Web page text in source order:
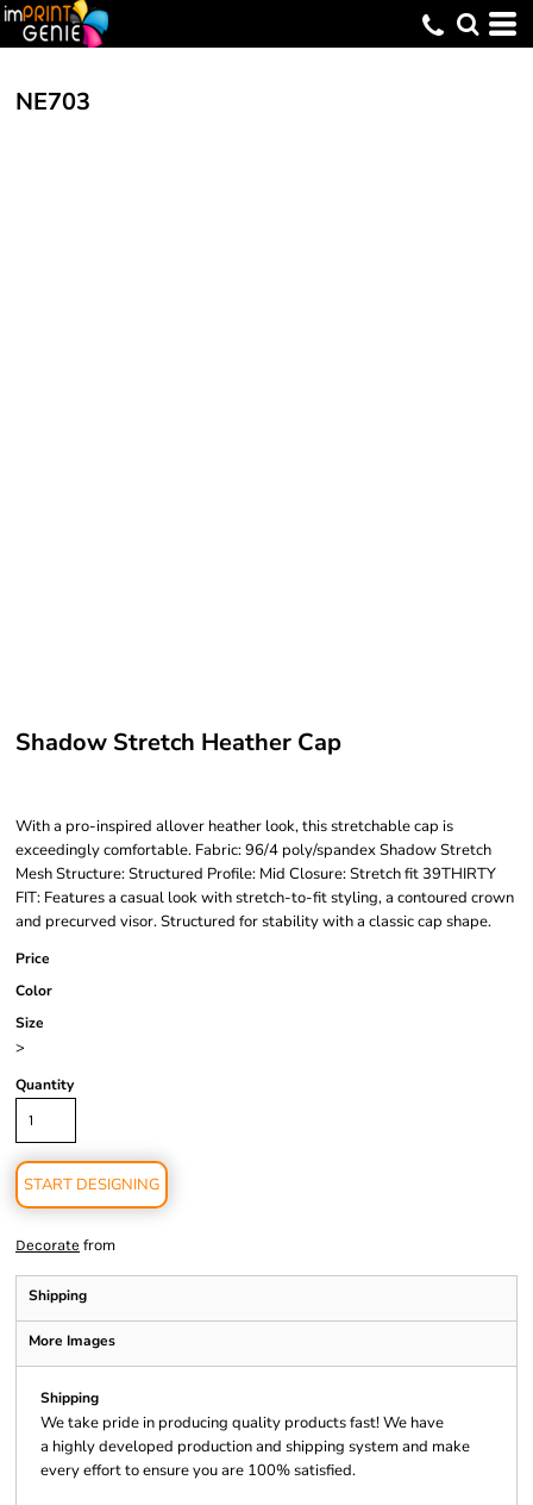
NE703
Shadow Stretch Heather Cap
With a pro-inspired allover heather look, this stretchable cap is
exceedingly comfortable. Fabric: 96/4 poly/spandex Shadow Stretch
Mesh Structure: Structured Profile: Mid Closure: Stretch fit 39THIRTY
FIT: Features a casual look with stretch-to-fit styling, a contoured crown
and precurved visor. Structured for stability with a classic cap shape.
Price
Color
Size
>
Quantity
START DESIGNING
Decorate from
Shipping
More Images
Shipping
We take pride in producing quality products fast! We have
a highly developed production and shipping system and make
every effort to ensure you are 100% satisfied.